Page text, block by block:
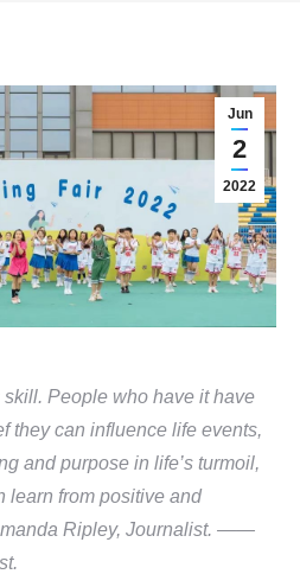
Jun
2
2022
People who have it have
they can influence life events,
and purpose in life’s turmoil,
learn from positive and
Ripley, Journalist. ——